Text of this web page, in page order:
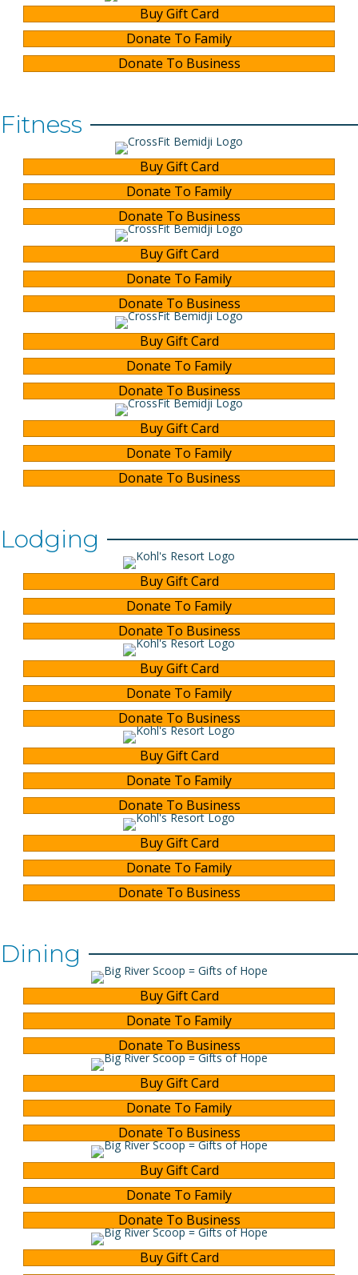
Buy Gift Card
Donate To Family
Donate To Business
Fitness
Buy Gift Card
Donate To Family
Donate To Business
Buy Gift Card
Donate To Family
Donate To Business
Buy Gift Card
Donate To Family
Donate To Business
Buy Gift Card
Donate To Family
Donate To Business
Lodging
Buy Gift Card
Donate To Family
Donate To Business
Buy Gift Card
Donate To Family
Donate To Business
Buy Gift Card
Donate To Family
Donate To Business
Buy Gift Card
Donate To Family
Donate To Business
Dining
Buy Gift Card
Donate To Family
Donate To Business
Buy Gift Card
Donate To Family
Donate To Business
Buy Gift Card
Donate To Family
Donate To Business
Buy Gift Card